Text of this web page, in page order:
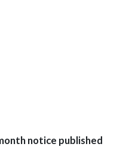
notice published